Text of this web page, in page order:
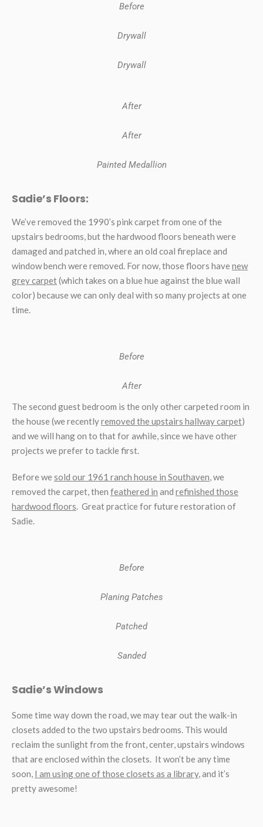
Before
Drywall
Drywall
After
After
Painted Medallion
Sadie’s Floors:
We’ve removed the 1990’s pink carpet from one of the
upstairs bedrooms, but the hardwood floors beneath were
damaged and patched in, where an old coal fireplace and
window bench were removed. For now, those floors have new
grey carpet(which takes on a blue hue against the blue wall
color) because we can only deal with so many projects at one
time.
Before
After
The second guest bedroom is the only other carpeted room in
the house (we recentlyremoved the upstairs hallway carpet)
and we will hang on to that for awhile, since we have other
projects we prefer to tackle first.
Before we sold our 1961 ranch house in Southaven, we
removed the carpet, then feathered in and refinished those
hardwood floors. Great practice for future restoration of
Sadie.
Before
Planing Patches
Patched
Sanded
Sadie’s Windows
Some time way down the road, we may tear out the walk-in
closets added to the two upstairs bedrooms. This would
reclaim the sunlight from the front, center, upstairs windows
that are enclosed within the closets. It won’t be any time
soon, I am using one of those closets as a library, and it’s
pretty awesome!